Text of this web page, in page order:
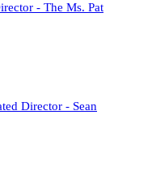
- The Ms. Pat
Director - Sean